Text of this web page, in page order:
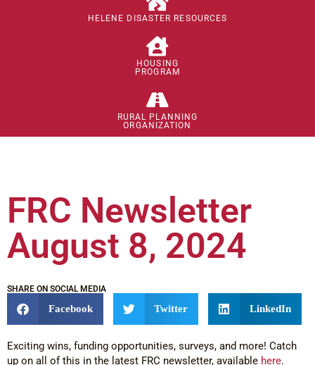
HELENE DISASTER RESOURCES
HOUSING
PROGRAM
RURAL PLANNING
ORGANIZATION
FRC Newsletter
August 8, 2024
SHARE ON SOCIAL MEDIA
Facebook Twitter LinkedIn
Exciting wins, funding opportunities, surveys, and more! Catch
up on all of this in the latest FRC newsletter, available here.